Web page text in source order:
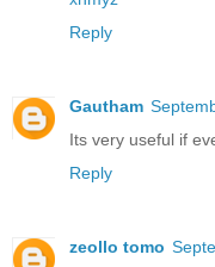
Reply
Gautham
Its very useful if
Reply
zeollo tomo